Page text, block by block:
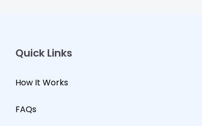
Quick Links
How It Works
FAQs